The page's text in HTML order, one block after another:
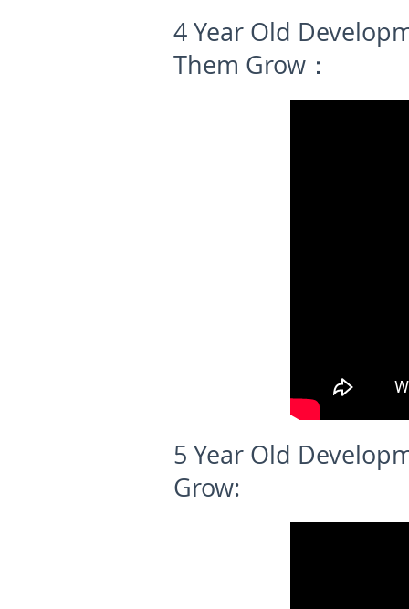
4 Year Old
Them Grow：
5 Year Old
Grow: